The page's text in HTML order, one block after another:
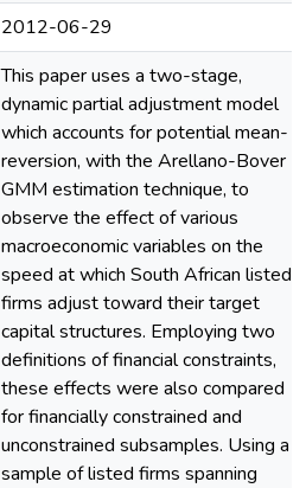
2012-06-29
This paper uses a two-stage,
dynamic partial adjustment model
which accounts for potential mean-
reversion, with the Arellano-Bover
GMM estimation technique, to
observe the effect of various
macroeconomic variables on the
speed at which South African listed
firms adjust toward their target
capital structures. Employing two
definitions of financial constraints,
these effects were also compared
for financially constrained and
unconstrained subsamples. Using a
sample of listed firms spanning